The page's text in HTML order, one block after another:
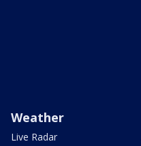
Weather
Live Radar